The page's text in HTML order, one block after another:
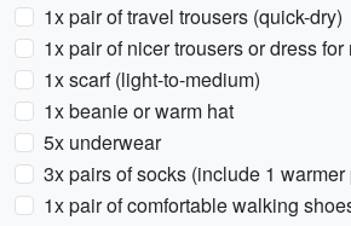
1x pair of travel trousers (quick-dry)
1x pair of nicer trousers or dress for
1x scarf (light-to-medium)
1x beanie or warm hat
5x underwear
3x pairs of socks (include 1 warmer
1x pair of comfortable walking